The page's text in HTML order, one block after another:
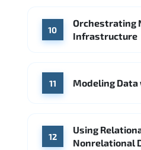
10
Orchestrating
Infrastructure
11 Modeling Data
12
Using
Nonrelational